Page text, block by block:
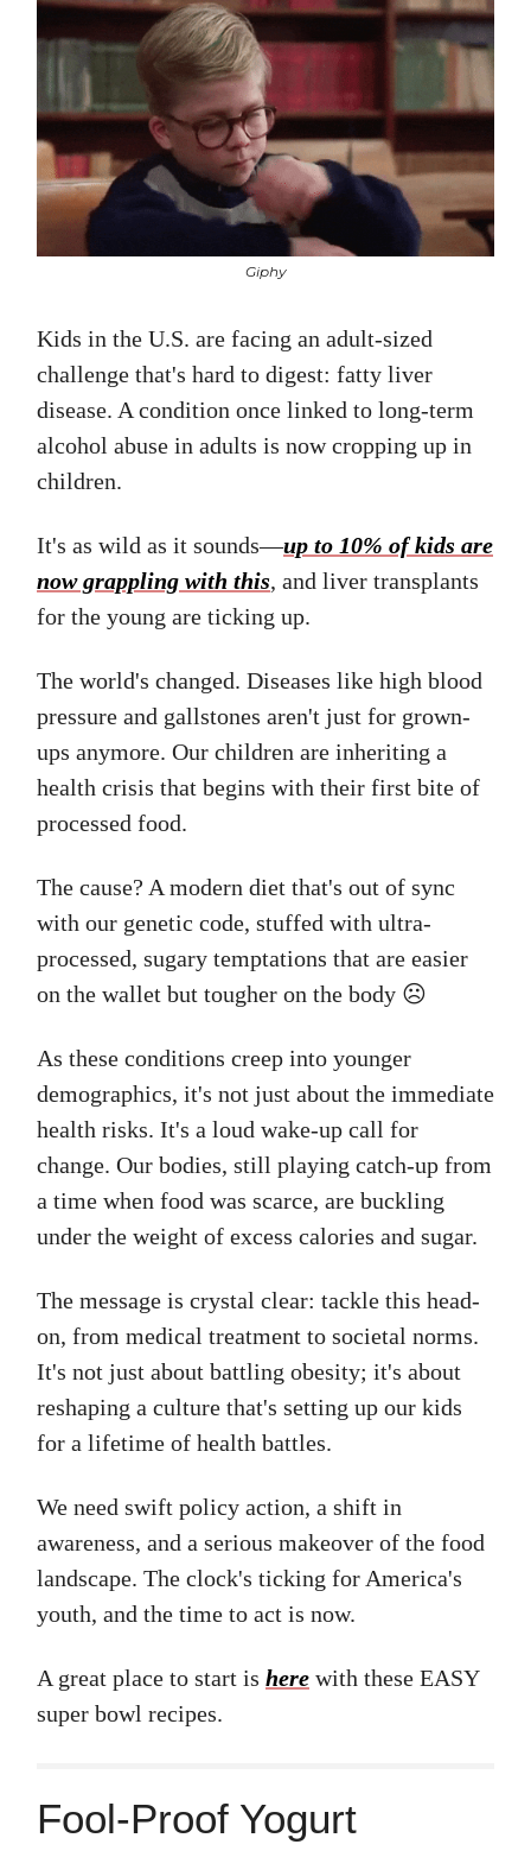
Giphy
Kids in the U.S. are facing an adult-sized
challenge that's hard to digest: fatty liver
disease. A condition once linked to long-term
alcohol abuse in adults is now cropping up in
children.
It's as wild as it sounds—up to 10% of kids are
now grappling with this, and liver transplants
for the young are ticking up.
The world's changed. Diseases like high blood
pressure and gallstones aren't just for grown-
ups anymore. Our children are inheriting a
health crisis that begins with their first bite of
processed food.
The cause? A modern diet that's out of sync
with our genetic code, stuffed with ultra-
processed, sugary temptations that are easier
on the wallet but tougher on the body ☹️
As these conditions creep into younger
demographics, it's not just about the immediate
health risks. It's a loud wake-up call for
change. Our bodies, still playing catch-up from
a time when food was scarce, are buckling
under the weight of excess calories and sugar.
The message is crystal clear: tackle this head-
on, from medical treatment to societal norms.
It's not just about battling obesity; it's about
reshaping a culture that's setting up our kids
for a lifetime of health battles.
We need swift policy action, a shift in
awareness, and a serious makeover of the food
landscape. The clock's ticking for America's
youth, and the time to act is now.
A great place to start is here with these EASY
super bowl recipes.
Fool-Proof Yogurt